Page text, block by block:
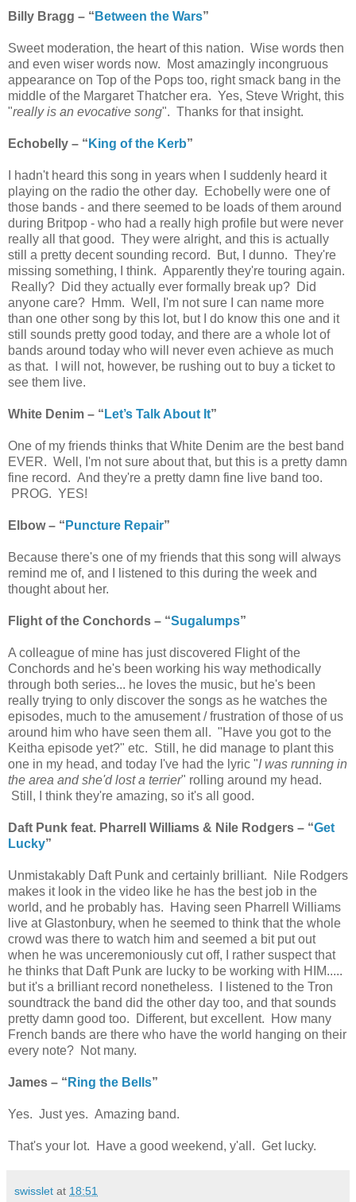
Billy Bragg – “ Between the Wars”
Sweet moderation, the heart of this nation. Wise words then
and even wiser words now. Most amazingly incongruous
appearance on Top of the Pops too, right smack bang in the
middle of the Margaret Thatcher era. Yes, Steve Wright, this
"really is an evocative song". Thanks for that insight.
Echobelly – “ King of the Kerb”
I hadn't heard this song in years when I suddenly heard it
playing on the radio the other day. Echobelly were one of
those bands - and there seemed to be loads of them around
during Britpop - who had a really high profile but were never
really all that good. They were alright, and this is actually
still a pretty decent sounding record. But, I dunno. They're
missing something, I think. Apparently they're touring again.
Really? Did they actually ever formally break up? Did
anyone care? Hmm. Well, I'm not sure I can name more
than one other song by this lot, but I do know this one and it
still sounds pretty good today, and there are a whole lot of
bands around today who will never even achieve as much
as that. I will not, however, be rushing out to buy a ticket to
see them live.
White Denim – “ Let’s Talk About It”
One of my friends thinks that White Denim are the best band
EVER. Well, I'm not sure about that, but this is a pretty damn
fine record. And they're a pretty damn fine live band too.
PROG. YES!
Elbow – “ Puncture Repair”
Because there's one of my friends that this song will always
remind me of, and I listened to this during the week and
thought about her.
Flight of the Conchords – “Sugalumps”
A colleague of mine has just discovered Flight of the
Conchords and he's been working his way methodically
through both series... he loves the music, but he's been
really trying to only discover the songs as he watches the
episodes, much to the amusement / frustration of those of us
around him who have seen them all. "Have you got to the
Keitha episode yet?" etc. Still, he did manage to plant this
one in my head, and today I've had the lyric "I was running in
the area and she'd lost a terrier" rolling around my head.
Still, I think they're amazing, so it's all good.
Daft Punk feat. Pharrell Williams & Nile Rodgers – “Get
Lucky”
Unmistakably Daft Punk and certainly brilliant. Nile Rodgers
makes it look in the video like he has the best job in the
world, and he probably has. Having seen Pharrell Williams
live at Glastonbury, when he seemed to think that the whole
crowd was there to watch him and seemed a bit put out
when he was unceremoniously cut off, I rather suspect that
he thinks that Daft Punk are lucky to be working with HIM.....
but it's a brilliant record nonetheless. I listened to the Tron
soundtrack the band did the other day too, and that sounds
pretty damn good too. Different, but excellent. How many
French bands are there who have the world hanging on their
every note? Not many.
James – “ Ring the Bells”
Yes. Just yes. Amazing band.
That's your lot. Have a good weekend, y'all. Get lucky.
swisslet at 18:51